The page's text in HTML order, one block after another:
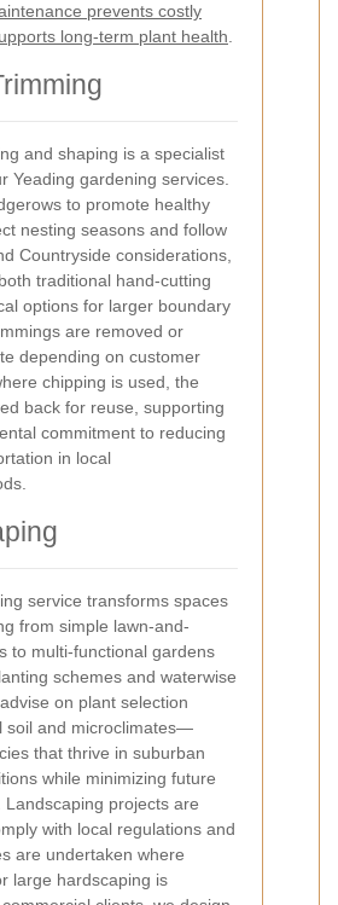
prevents costly
long-term plant health
and shaping is a specialist
Yeading gardening services.
to promote healthy
nesting seasons and follow
Countryside considerations,
traditional hand-cutting
options for larger boundary
are removed or
depending on customer
chipping is used, the
back for reuse, supporting
commitment to reducing
in local
service transforms spaces
from simple lawn-and-
to multi-functional gardens
schemes and waterwise
on plant selection
soil and microclimates—
that thrive in suburban
while minimizing future
Landscaping projects are
with local regulations and
are undertaken where
large hardscaping is